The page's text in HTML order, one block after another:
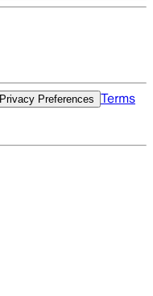
Privacy Preferences Terms